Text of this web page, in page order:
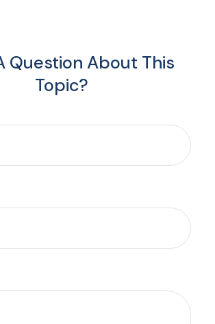
Question About This
Topic?